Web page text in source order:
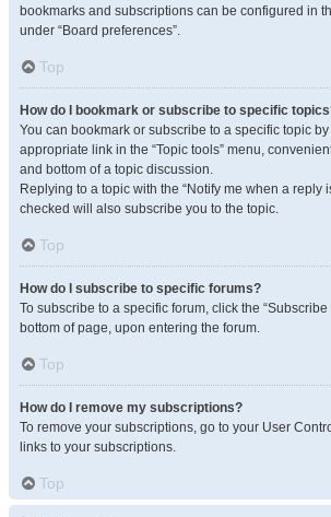
bookmarks and subscriptions can be configured in
under “Board preferences”.
Top
How do I bookmark or subscribe to specific
You can bookmark or subscribe to a specific topic
appropriate link in the “Topic tools” menu,
and bottom of a topic discussion.
Replying to a topic with the “Notify me when a reply
checked will also subscribe you to the topic.
Top
How do I subscribe to specific forums?
To subscribe to a specific forum, click the “Subscribe
bottom of page, upon entering the forum.
Top
How do I remove my subscriptions?
To remove your subscriptions, go to your User
links to your subscriptions.
Top